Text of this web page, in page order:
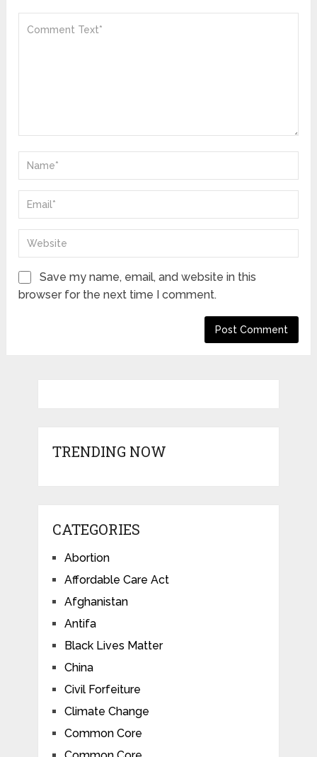
Save my name, email, and website in this
browser for the next time I comment.
TRENDING NOW
CATEGORIES
Abortion
Affordable Care Act
Afghanistan
Antifa
Black Lives Matter
China
Civil Forfeiture
Climate Change
Common Core